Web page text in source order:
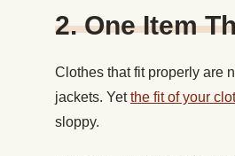
2. One Item
Clothes that fit properly are
jackets. Yetthe fit of your
sloppy.